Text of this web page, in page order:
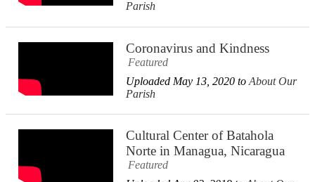
Parish
Coronavirus and Kindness
Featured
Uploaded May 13, 2020 to About Our
Parish
Cultural Center of Batahola
Norte in Managua, Nicaragua
Featured